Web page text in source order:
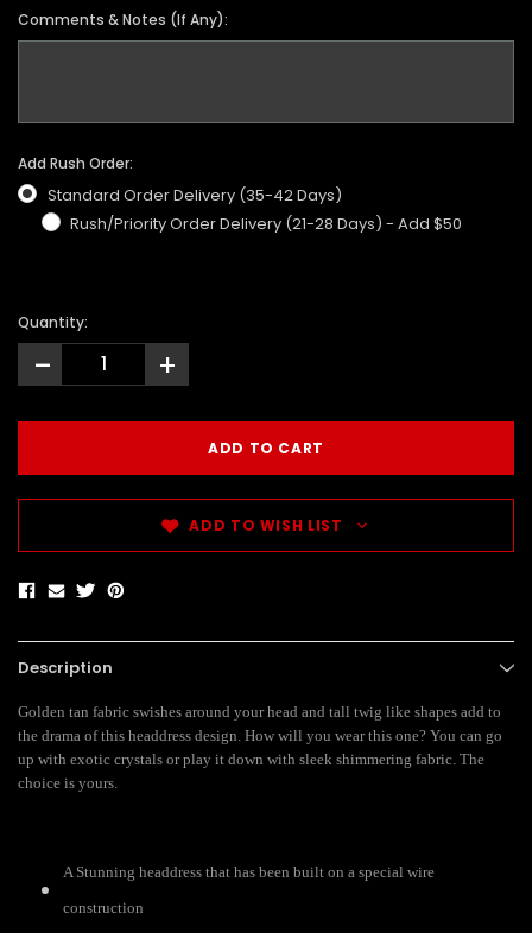
Comments & Notes (If Any):
Add Rush Order:
Standard Order Delivery (35-42 Days)
Rush/Priority Order Delivery (21-28 Days) - Add $50
Quantity:
- +
ADD TO WISH LIST
Description
Golden tan fabric swishes around your head and tall twig like shapes add to
the drama of this headdress design. How will you wear this one? You can go
up with exotic crystals or play it down with sleek shimmering fabric. The
choice is yours.
A Stunning headdress that has been built on a special wire
construction